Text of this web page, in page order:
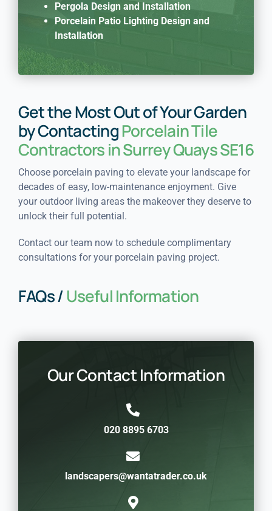
Pergola Design and Installation
Porcelain Patio Lighting Design and
Installation
Get the Most Out of Your Garden
by ContactingPorcelain Tile
Contractors in Surrey Quays SE16
Choose porcelain paving to elevate your landscape for
decades of easy, low-maintenance enjoyment. Give
your outdoor living areas the makeover they deserve to
unlock their full potential.
Contact our team now to schedule complimentary
consultations for your porcelain paving project.
FAQs /Useful Information
Our Contact Information
020 8895 6703
landscapers@wantatrader.co.uk